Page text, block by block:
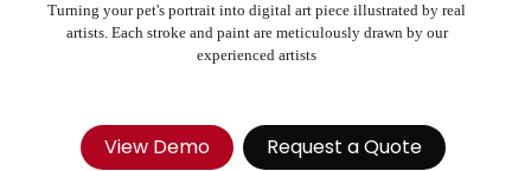
Turning your pet's portrait into digital art piece illustrated by real
artists. Each stroke and paint are meticulously drawn by our
experienced artists
View Demo Request a Quote